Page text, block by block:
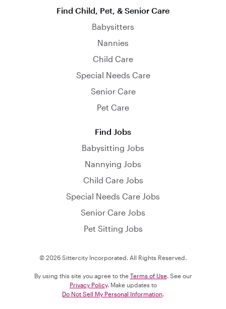
Find Child, Pet, & Senior Care
Babysitters
Nannies
Child Care
Special Needs Care
Senior Care
Pet Care
Find Jobs
Babysitting Jobs
Nannying Jobs
Child Care Jobs
Special Needs Care Jobs
Senior Care Jobs
Pet Sitting Jobs
© 2026 Sittercity Incorporated. All Rights Reserved.
By using this site you agree to the Terms of Use. See our
Privacy Policy. Make updates to
Do Not Sell My Personal Information